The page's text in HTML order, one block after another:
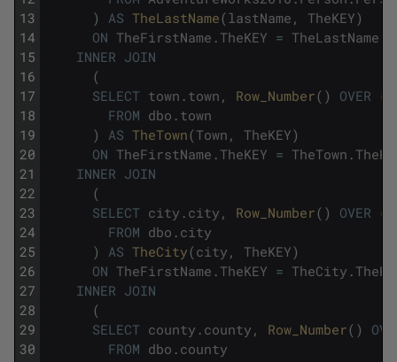
13
14
15
16
17
18
19
20
21
22
23
24
25
26
27
28
29
30
)
AS TheLastName(lastName , TheKEY)
ON TheFirstName . TheKEY = TheLastName
INNER JOIN
(
SELECT town . town , Row_Number( ) OVER (
FROM dbo . town
)
AS TheTown(Town , TheKEY)
ON TheFirstName . TheKEY = TheTown .
INNER JOIN
(
SELECT city . city , Row_Number( ) OVER (
FROM dbo . city
)
AS TheCity(city , TheKEY)
ON TheFirstName . TheKEY = TheCity .
INNER JOIN
(
SELECT county . county , Row_Number( )
FROM dbo . county